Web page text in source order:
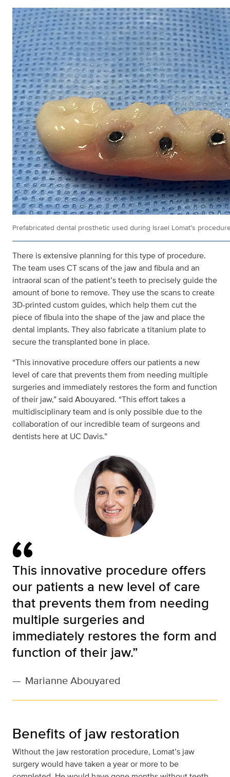
Prefabricated dental prosthetic used during Israel Lomat’s
There is extensive planning for this type of procedure.
The team uses CT scans of the jaw and fibula and an
intraoral scan of the patient’s teeth to precisely guide the
amount of bone to remove. They use the scans to create
3D-printed custom guides, which help them cut the
piece of fibula into the shape of the jaw and place the
dental implants. They also fabricate a titanium plate to
secure the transplanted bone in place.
“This innovative procedure offers our patients a new
level of care that prevents them from needing multiple
surgeries and immediately restores the form and function
of their jaw,” said Abouyared. “This effort takes a
multidisciplinary team and is only possible due to the
collaboration of our incredible team of surgeons and
dentists here at UC Davis.”
This innovative procedure offers
our patients a new level of care
that prevents them from needing
multiple surgeries and
immediately restores the form and
function of their jaw.”
— Marianne Abouyared
Benefits of jaw restoration
Without the jaw restoration procedure, Lomat’s jaw
surgery would have taken a year or more to be